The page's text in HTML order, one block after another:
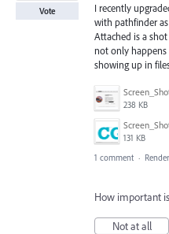
I recently
with pathfinder
Attached is a
not only
showing up in
238 KB
131 KB
Vote
1 comment ·
How important
Not at all